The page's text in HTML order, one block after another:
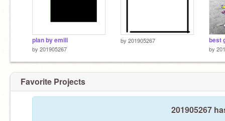
plan by emili
by 201905267
by 201905267 best
by
Favorite Projects
201905267